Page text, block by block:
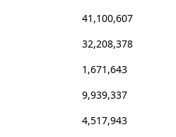
41,100,607
32,208,378
1,671,643
9,939,337
4,517,943